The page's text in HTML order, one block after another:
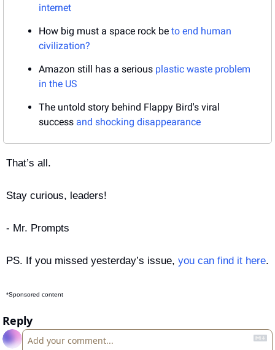
internet
How big must a space rock be to end human
civilization?
Amazon still has a serious plastic waste problem
in the US
The untold story behind Flappy Bird's viral
success and shocking disappearance
That’s all.
Stay curious, leaders!
- Mr. Prompts
PS. If you missed yesterday’s issue, you can find it here.
*Sponsored content
Reply